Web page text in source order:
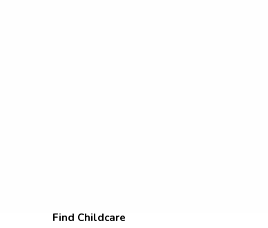
Find Childcare